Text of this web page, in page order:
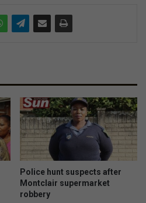
Police hunt suspects after
Montclair supermarket
robbery